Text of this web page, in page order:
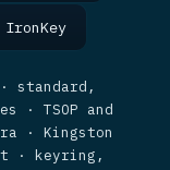
IronKey
standard,
· TSOP and
· Kingston
· keyring,